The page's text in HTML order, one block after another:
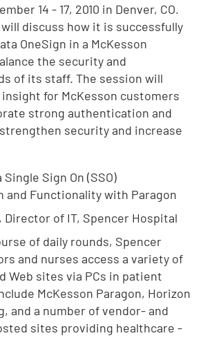
14 - 17, 2010 in Denver, CO.
discuss how it is successfully
OneSign in a McKesson
the security and
of its staff. The session will
for McKesson customers
strong authentication and
security and increase
Sign On (SSO)
and Functionality with Paragon
Director of IT, Spencer Hospital
of daily rounds, Spencer
and nurses access a variety of
Web sites via PCs in patient
McKesson Paragon, Horizon
and a number of vendor- and
sites providing healthcare -